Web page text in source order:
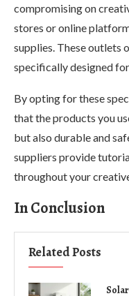
compromising on
stores or online
supplies. These outlets
specifically designed
By opting for these
that the products you
but also durable and
suppliers provide
throughout your
In Conclusion
Related Posts